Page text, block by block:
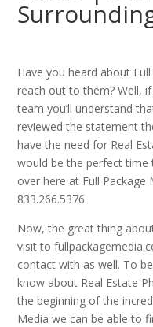
Have you heard about
reach out to them? Well,
team you’ll understand
reviewed the statement
have the need for Real
would be the perfect
over here at Full Package
833.266.5376.
Now, the great thing
visit to
contact with as well. To
know about Real Estate
the beginning of the
Media we can be able to